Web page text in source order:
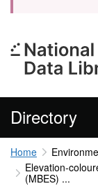
Directory
Home
Elevation-
(MBES) ...